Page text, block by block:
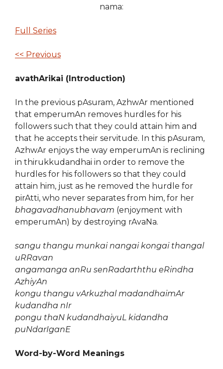
nama:
Full Series
<< Previous
avathArikai (Introduction)
In the previous pAsuram, AzhwAr mentioned
that emperumAn removes hurdles for his
followers such that they could attain him and
that he accepts their servitude. In this pAsuram,
AzhwAr enjoys the way emperumAn is reclining
in thirukkudandhai in order to remove the
hurdles for his followers so that they could
attain him, just as he removed the hurdle for
pirAtti, who never separates from him, for her
bhagavadhanubhavam (enjoyment with
emperumAn) by destroying rAvaNa.
sangu thangu munkai nangai kongai thangal
uRRavan
angamanga anRu senRadarththu eRindha
AzhiyAn
kongu thangu vArkuzhal madandhaimAr
kudandha nIr
pongu thaN kudandhaiyuL kidandha
puNdarIganE
Word-by-Word Meanings